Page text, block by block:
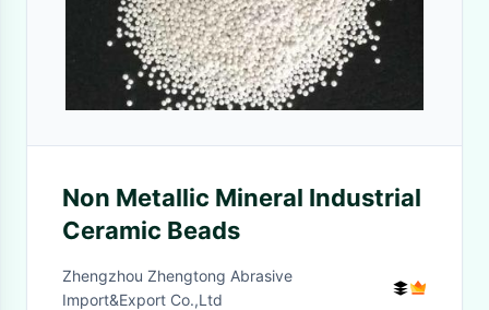
Non Metallic Mineral Industrial
Ceramic Beads
Zhengzhou Zhengtong Abrasive
Import&Export Co.,Ltd